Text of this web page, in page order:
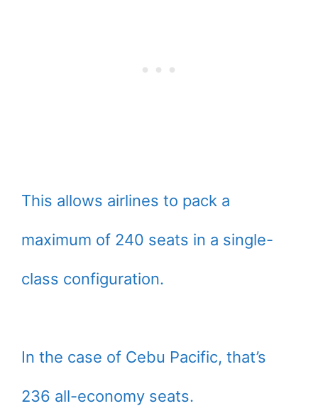
This allows airlines to pack a
maximum of 240 seats in a single-
class configuration.
In the case of Cebu Pacific, that’s
236 all-economy seats.